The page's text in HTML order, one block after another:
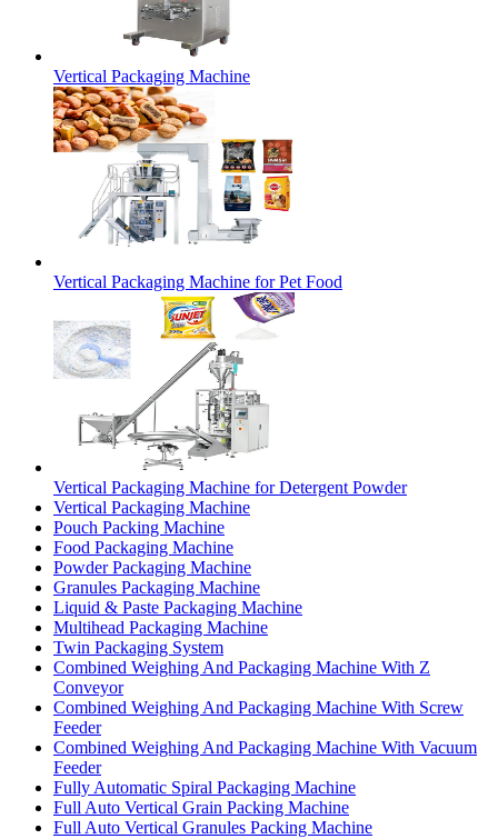
Vertical Packaging Machine
Vertical Packaging Machine for Pet Food
Vertical Packaging Machine for Detergent Powder
Vertical Packaging Machine
Pouch Packing Machine
Food Packaging Machine
Powder Packaging Machine
Granules Packaging Machine
Liquid & Paste Packaging Machine
Multihead Packaging Machine
Twin Packaging System
Combined Weighing And Packaging Machine With Z
Conveyor
Combined Weighing And Packaging Machine With Screw
Feeder
Combined Weighing And Packaging Machine With Vacuum
Feeder
Fully Automatic Spiral Packaging Machine
Full Auto Vertical Grain Packing Machine
Full Auto Vertical Granules Packing Machine